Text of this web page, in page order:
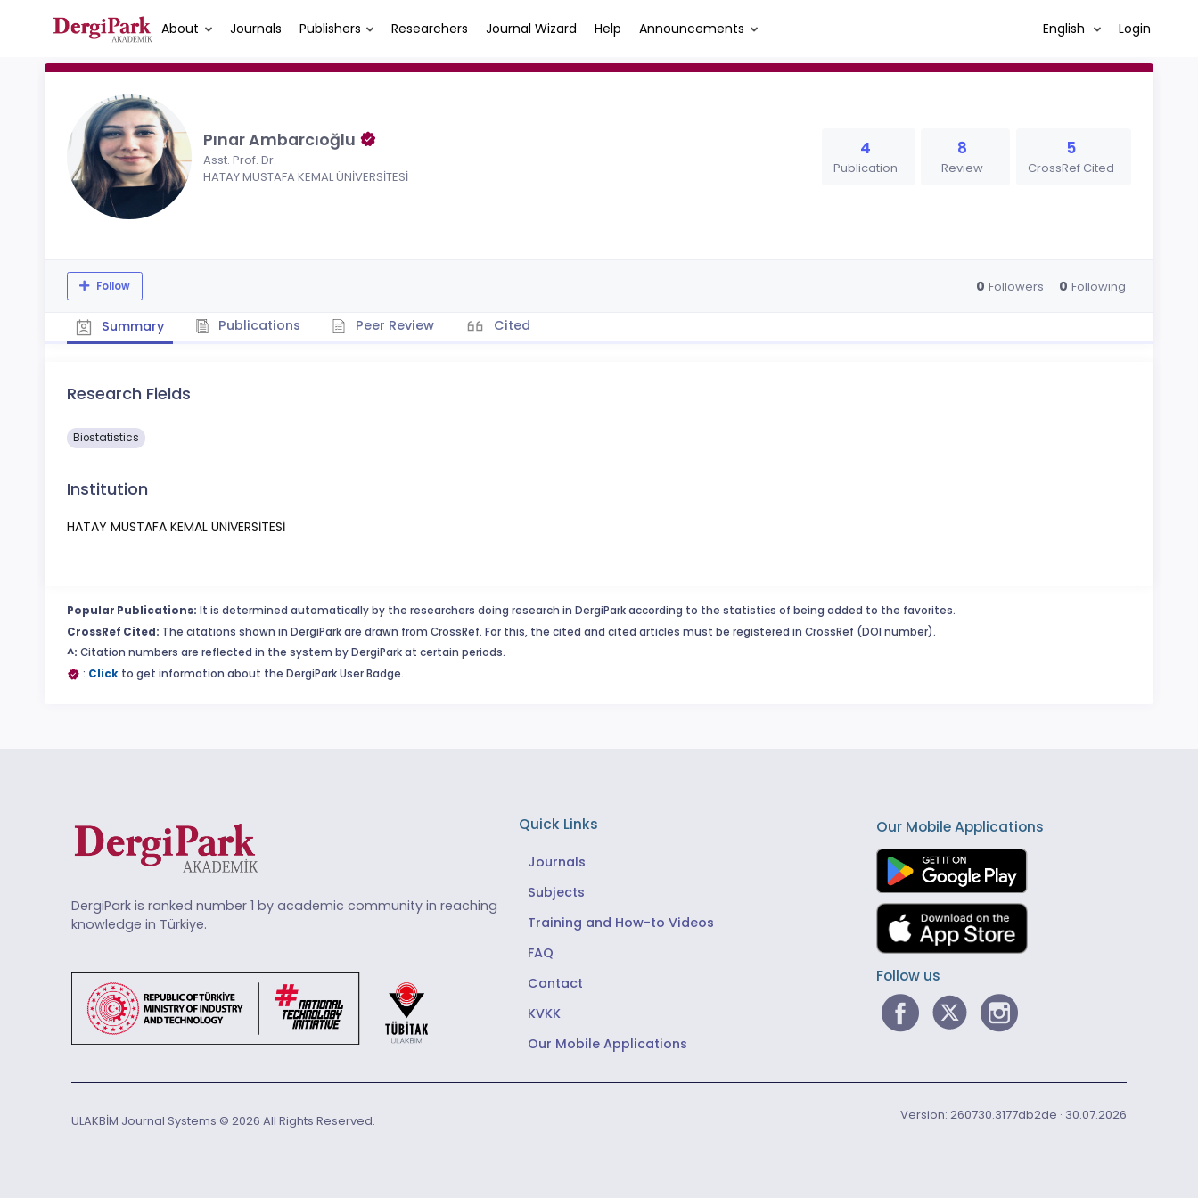
About Journals Publishers Researchers Journal Wizard Help Announcements English Login
Pınar Ambarcıoğlu
Asst. Prof. Dr.
HATAY MUSTAFA KEMAL ÜNİVERSİTESİ
4
Publication
8
Review
5
CrossRef Cited
Follow 0 Followers 0 Following
Summary Publications Peer Review Cited
Research Fields
Biostatistics
Institution
HATAY MUSTAFA KEMAL ÜNİVERSİTESİ
Popular Publications: It is determined automatically by the researchers doing research in DergiPark according to the statistics of being added to the favorites.
CrossRef Cited: The citations shown in DergiPark are drawn from CrossRef. For this, the cited and cited articles must be registered in CrossRef (DOI number).
^: Citation numbers are reflected in the system by DergiPark at certain periods.
: Click to get information about the DergiPark User Badge.
DergiPark is ranked number 1 by academic community in reaching
knowledge in Türkiye.
Quick Links
Journals
Subjects
Training and How-to Videos
FAQ
Contact
KVKK
Our Mobile Applications
Our Mobile Applications
Follow us
ULAKBİM Journal Systems © 2026 All Rights Reserved. Version: 260730.3177db2de · 30.07.2026